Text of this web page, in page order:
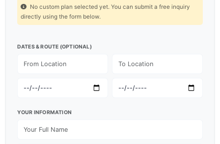
No custom plan selected yet. You can submit a free inquiry
directly using the form below.
DATES & ROUTE (OPTIONAL)
YOUR INFORMATION